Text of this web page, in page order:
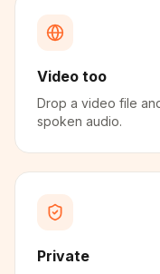
Video too
Drop a video file
spoken audio.
Private